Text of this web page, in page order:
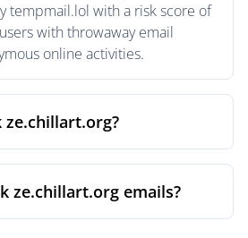
tempmail.lol with a risk score of
with throwaway email
online activities.
ze.chillart.org?
ze.chillart.org emails?